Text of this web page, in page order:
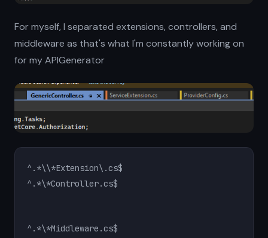
For myself, I separated extensions, controllers, and
middleware as that's what I'm constantly working on
for my APIGenerator
^.*\*Controller.cs$